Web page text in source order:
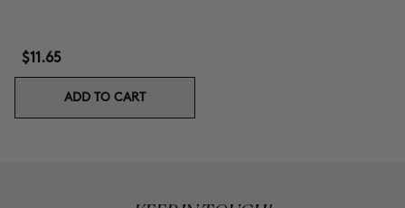
$11.65
ADD TO CART